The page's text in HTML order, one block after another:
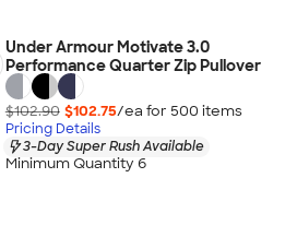
Under Armour Motivate 3.0
Performance Quarter Zip Pullover
$102.90 $102.75/ea for 500 items
Pricing Details
3-Day Super Rush Available
Minimum Quantity 6